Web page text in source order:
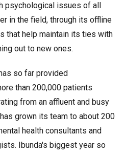
psychological issues of all
in the field, through its offline
that help maintain its ties with
out to new ones.
so far provided
than 200,000 patients
from an affluent and busy
grown its team to about 200
health consultants and
Ibunda's biggest year so